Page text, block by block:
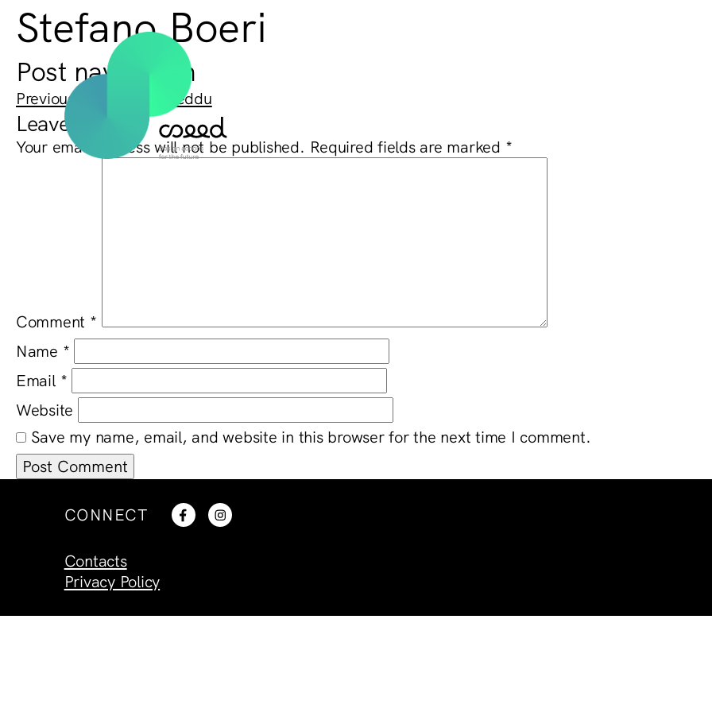
Stefano Boeri
Post navigation
Previous: Barbara Cadeddu
Leave a Reply
Your email address will not be published. Required fields are marked *
Comment *
Name *
Email *
Website
Save my name, email, and website in this browser for the next time I comment.
CONNECT
Contacts
Privacy Policy